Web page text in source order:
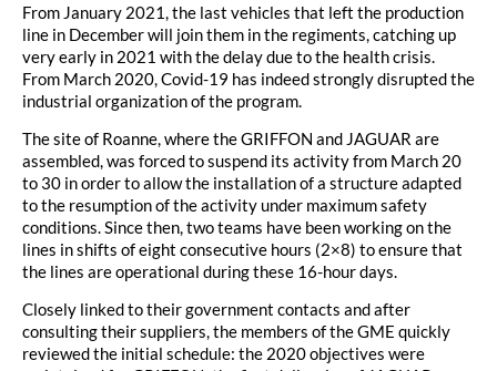
From January 2021, the last vehicles that left the production
line in December will join them in the regiments, catching up
very early in 2021 with the delay due to the health crisis.
From March 2020, Covid-19 has indeed strongly disrupted the
industrial organization of the program.
The site of Roanne, where the GRIFFON and JAGUAR are
assembled, was forced to suspend its activity from March 20
to 30 in order to allow the installation of a structure adapted
to the resumption of the activity under maximum safety
conditions. Since then, two teams have been working on the
lines in shifts of eight consecutive hours (2×8) to ensure that
the lines are operational during these 16-hour days.
Closely linked to their government contacts and after
consulting their suppliers, the members of the GME quickly
reviewed the initial schedule: the 2020 objectives were